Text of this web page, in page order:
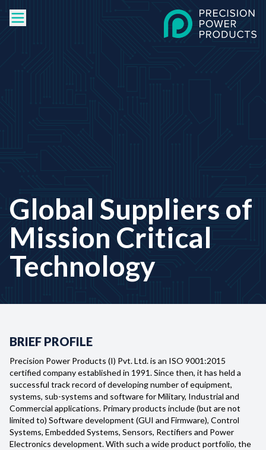
Global Suppliers of
Mission Critical
Technology
BRIEF PROFILE
Precision Power Products (I) Pvt. Ltd. is an ISO 9001:2015
certified company established in 1991. Since then, it has held a
successful track record of developing number of equipment,
systems, sub-systems and software for Military, Industrial and
Commercial applications. Primary products include (but are not
limited to) Software development (GUI and Firmware), Control
Systems, Embedded Systems, Sensors, Rectifiers and Power
Electronics development. With such a wide product portfolio, the